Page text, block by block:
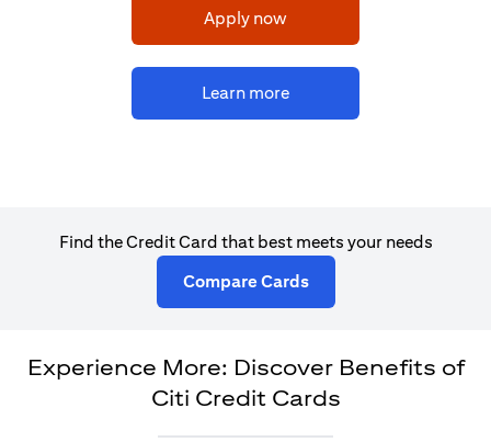
Apply nowopens in a new tab
Learn moreopens in a new tab
Find the Credit Card that best meets your needs
Compare Cardsopens in a new tab
Experience More: Discover Benefits of
Citi Credit Cards